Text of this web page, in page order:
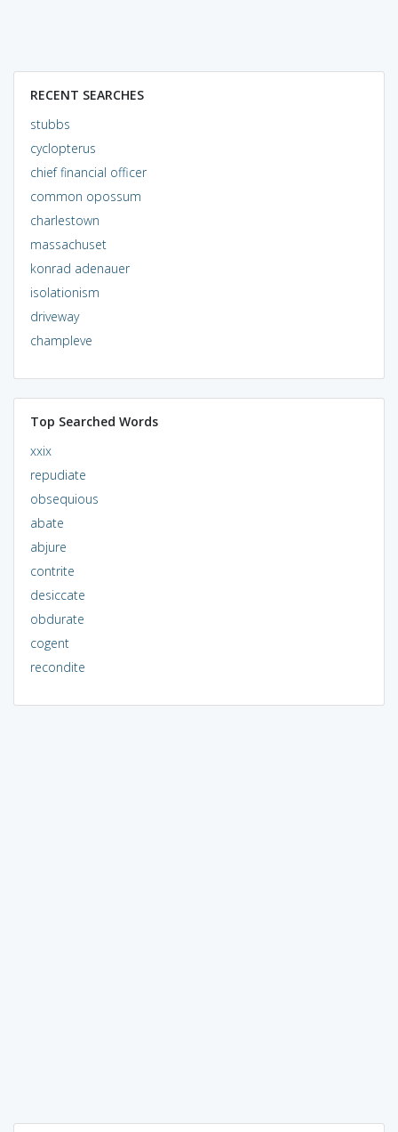
RECENT SEARCHES
stubbs
cyclopterus
chief financial officer
common opossum
charlestown
massachuset
konrad adenauer
isolationism
driveway
champleve
Top Searched Words
xxix
repudiate
obsequious
abate
abjure
contrite
desiccate
obdurate
cogent
recondite